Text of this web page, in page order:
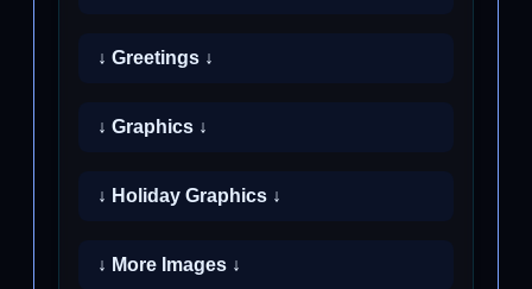
↓ Greetings ↓
↓ Graphics ↓
↓ Holiday Graphics ↓
↓ More Images ↓